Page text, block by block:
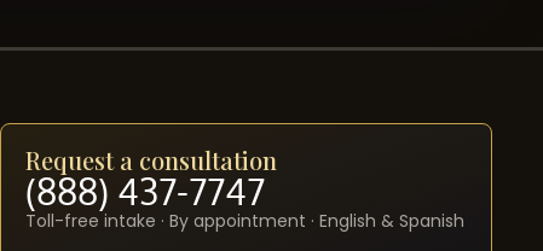
Request a consultation
(888) 437-7747
Toll-free intake · By appointment · English & Spanish